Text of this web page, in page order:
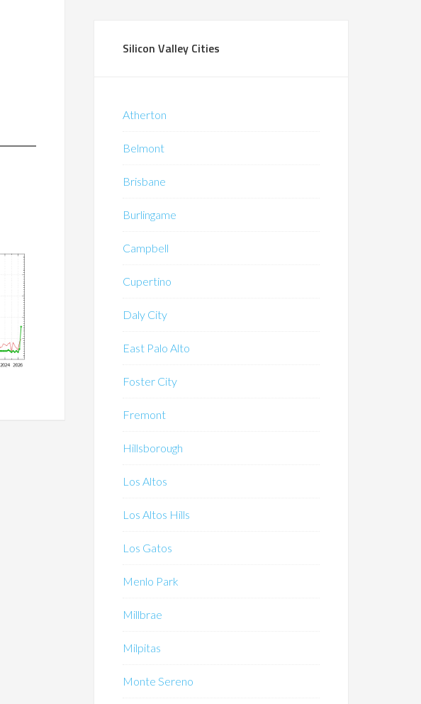
Silicon Valley Cities
Atherton
Belmont
Brisbane
Burlingame
Campbell
Cupertino
Daly City
East Palo Alto
Foster City
Fremont
Hillsborough
Los Altos
Los Altos Hills
Los Gatos
Menlo Park
Millbrae
Milpitas
Monte Sereno